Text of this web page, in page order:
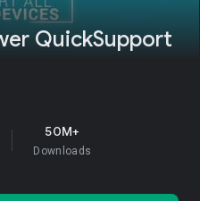
QuickSupport
50M+
Downloads